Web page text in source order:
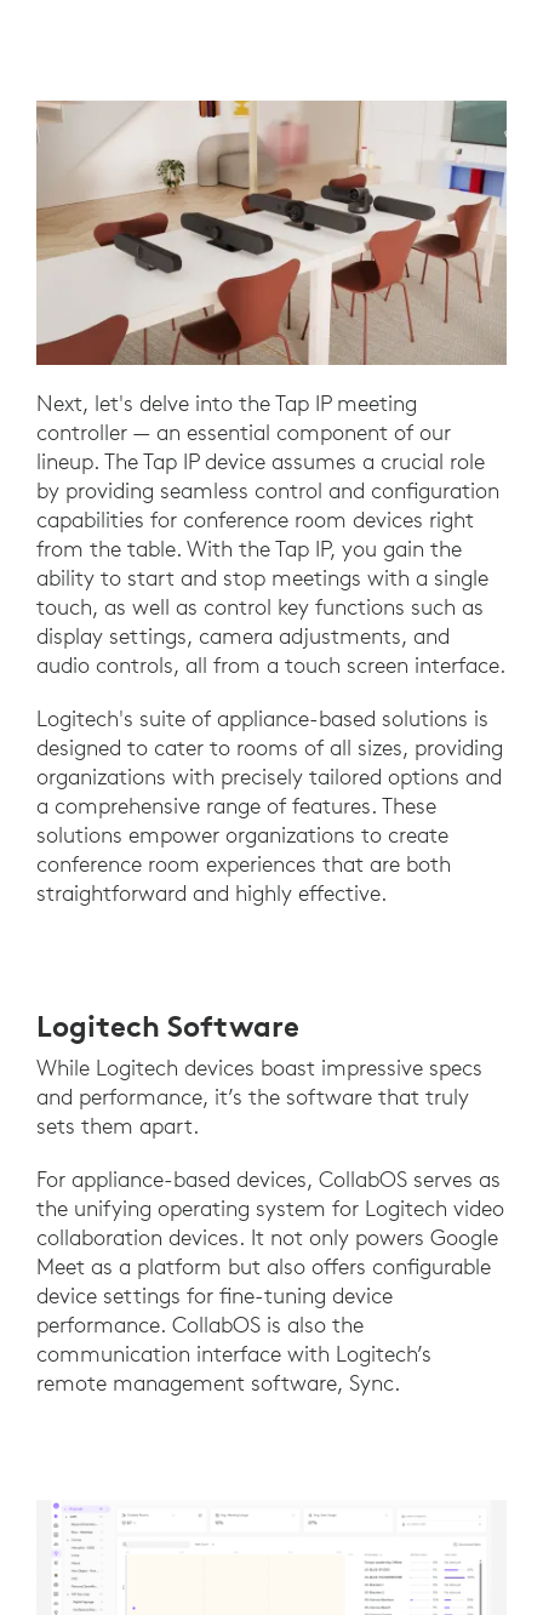
Next, let's delve into the Tap IP meeting
controller — an essential component of our
lineup. The Tap IP device assumes a crucial role
by providing seamless control and configuration
capabilities for conference room devices right
from the table. With the Tap IP, you gain the
ability to start and stop meetings with a single
touch, as well as control key functions such as
display settings, camera adjustments, and
audio controls, all from a touch screen interface.
Logitech's suite of appliance-based solutions is
designed to cater to rooms of all sizes, providing
organizations with precisely tailored options and
a comprehensive range of features. These
solutions empower organizations to create
conference room experiences that are both
straightforward and highly effective.
Logitech Software
While Logitech devices boast impressive specs
and performance, it’s the software that truly
sets them apart.
For appliance-based devices, CollabOS serves as
the unifying operating system for Logitech video
collaboration devices. It not only powers Google
Meet as a platform but also offers configurable
device settings for fine-tuning device
performance. CollabOS is also the
communication interface with Logitech’s
remote management software, Sync.